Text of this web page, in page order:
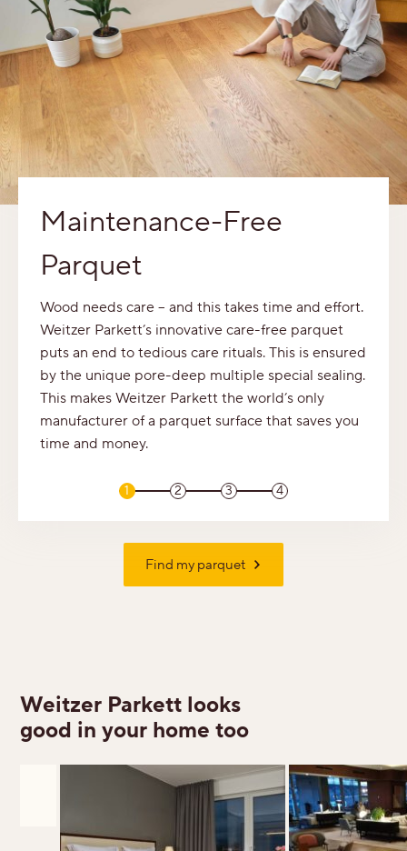
Maintenance-Free
Parquet
Wood needs care – and this takes time and effort.
Weitzer Parkett’s innovative care-free parquet
puts an end to tedious care rituals. This is ensured
by the unique pore-deep multiple special sealing.
This makes Weitzer Parkett the world’s only
manufacturer of a parquet surface that saves you
time and money.
1 2 3 4
Find my parquet
Weitzer Parkett looks
good in your home too